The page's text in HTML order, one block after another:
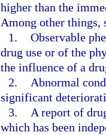
higher than the
Among other things,
1. Observable
drug use or of the
the influence of a
2.
Abnormal
significant
3.
A report of
which has been